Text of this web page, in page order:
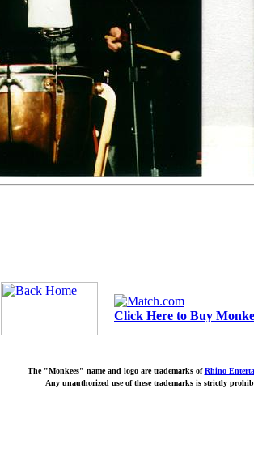
Click Here to Buy
The "Monkees" name and logo are trademarks ofRhino
Any unauthorized use of these trademarks is strictly